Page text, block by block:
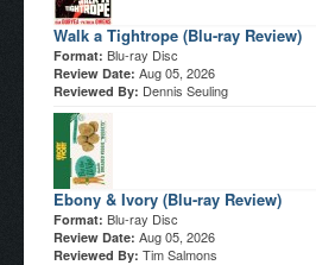
Walk a Tightrope (Blu-ray Review)
Format: Blu-ray Disc
Review Date: Aug 05, 2026
Reviewed By: Dennis Seuling
Ebony & Ivory (Blu-ray Review)
Format: Blu-ray Disc
Review Date: Aug 05, 2026
Reviewed By: Tim Salmons